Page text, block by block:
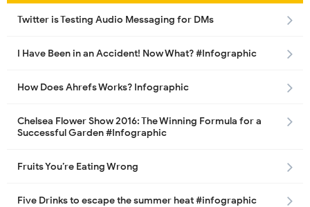
Twitter is Testing Audio Messaging for DMs
I Have Been in an Accident! Now What? #Infographic
How Does Ahrefs Works? Infographic
Chelsea Flower Show 2016: The Winning Formula for a
Successful Garden #Infographic
Fruits You’re Eating Wrong
Five Drinks to escape the summer heat #infographic